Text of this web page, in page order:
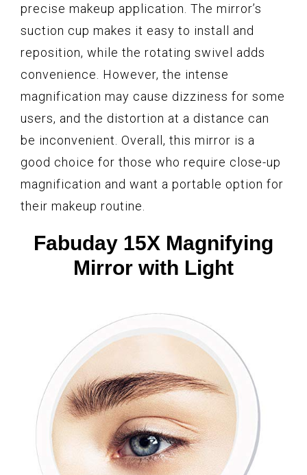
precise makeup application. The mirror’s
suction cup makes it easy to install and
reposition, while the rotating swivel adds
convenience. However, the intense
magnification may cause dizziness for some
users, and the distortion at a distance can
be inconvenient. Overall, this mirror is a
good choice for those who require close-up
magnification and want a portable option for
their makeup routine.
Fabuday 15X Magnifying
Mirror with Light